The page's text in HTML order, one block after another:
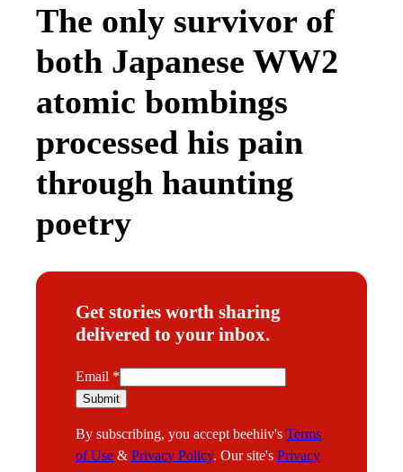
The only survivor of
both Japanese WW2
atomic bombings
processed his pain
through haunting
poetry
Get stories worth sharing
delivered to your inbox.
E
m
i
l
Email *
Submit
By subscribing, you accept beehiiv's Terms
of Use & Privacy Policy. Our site's Privacy